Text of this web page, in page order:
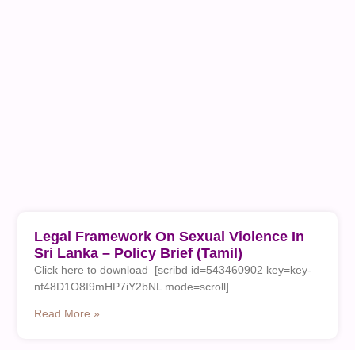
Legal Framework On Sexual Violence In
Sri Lanka – Policy Brief (Tamil)
Click here to download [scribd id=543460902 key=key-
nf48D1O8I9mHP7iY2bNL mode=scroll]
Read More »